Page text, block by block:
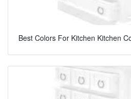
Best Colors For Kitchen Kitchen